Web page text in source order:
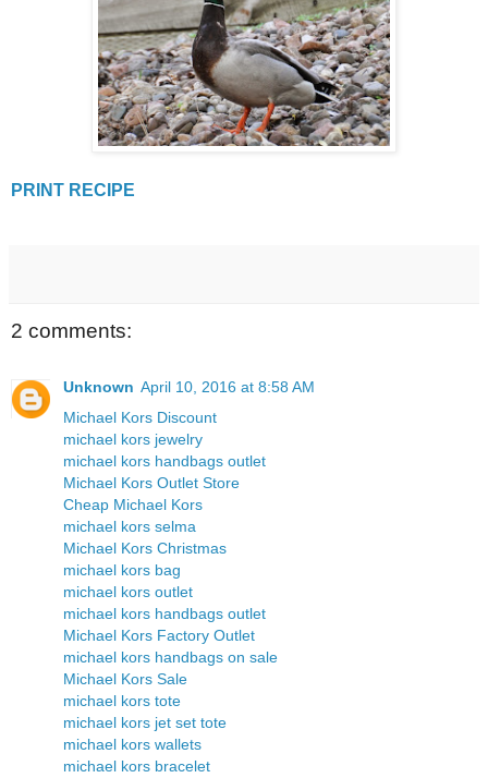
PRINT RECIPE
2 comments:
Unknown April 10, 2016 at 8:58 AM
Michael Kors Discount
michael kors jewelry
michael kors handbags outlet
Michael Kors Outlet Store
Cheap Michael Kors
michael kors selma
Michael Kors Christmas
michael kors bag
michael kors outlet
michael kors handbags outlet
Michael Kors Factory Outlet
michael kors handbags on sale
Michael Kors Sale
michael kors tote
michael kors jet set tote
michael kors wallets
michael kors bracelet